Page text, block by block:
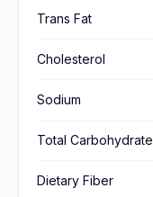
Trans Fat
Cholesterol
Sodium
Total Carbohydrate
Dietary Fiber